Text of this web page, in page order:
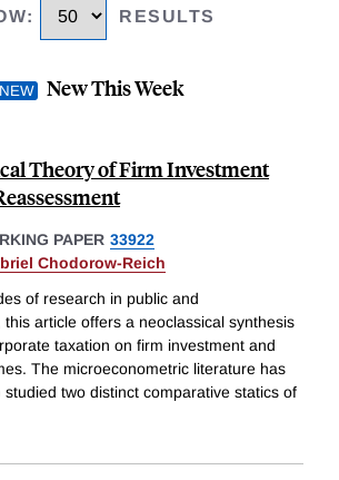
: RESULTS
New This Week
Theory of Firm Investment
PAPER 33922
Chodorow-Reich
of research in public and
this article offers a neoclassical synthesis
taxation on firm investment and
The microeconometric literature has
two distinct comparative statics of